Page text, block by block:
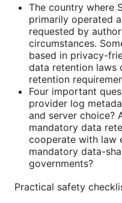
The country where
primarily operated
requested by
circumstances.
based in privacy-
data retention laws
retention
Four important
provider log
and server choice?
mandatory data
cooperate with law
mandatory data-
governments?
Practical safety